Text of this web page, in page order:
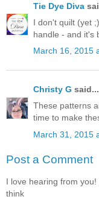
Tie Dye Diva
I don't quilt (yet
handle - and it's
March 16, 2015
Christy G said...
These patterns
time to make
March 31, 2015
Post a Comment
I love hearing from
think